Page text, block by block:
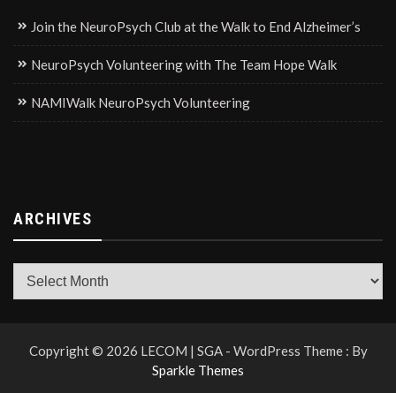
Join the NeuroPsych Club at the Walk to End Alzheimer’s
NeuroPsych Volunteering with The Team Hope Walk
NAMIWalk NeuroPsych Volunteering
ARCHIVES
Archives
Copyright © 2026 LECOM | SGA - WordPress Theme : By
Sparkle Themes